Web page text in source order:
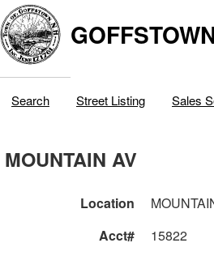
Search Street Listing Sales
MOUNTAIN AV
Location
Acct#
15822